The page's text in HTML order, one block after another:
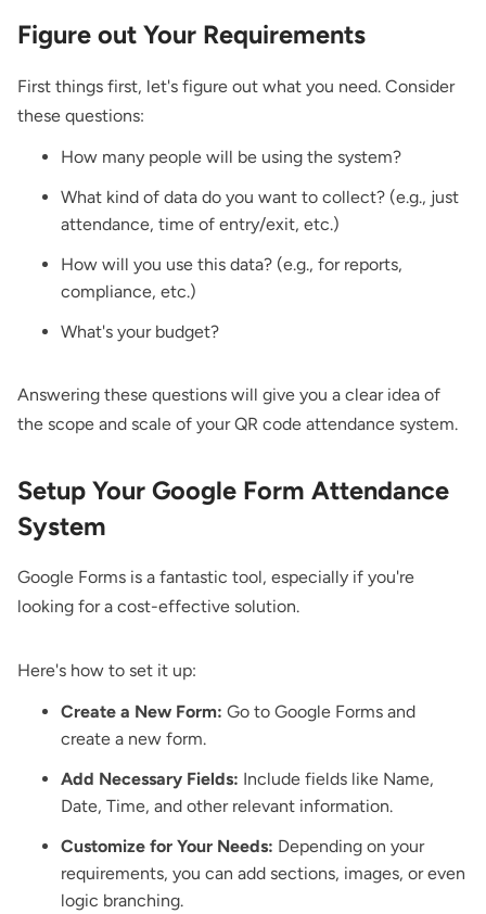
Figure out Your Requirements
First things first, let's figure out what you need. Consider
these questions:
How many people will be using the system?
What kind of data do you want to collect? (e.g., just
attendance, time of entry/exit, etc.)
How will you use this data? (e.g., for reports,
compliance, etc.)
What's your budget?
Answering these questions will give you a clear idea of
the scope and scale of your QR code attendance system.
Setup Your Google Form Attendance
System
Google Forms is a fantastic tool, especially if you're
looking for a cost-effective solution.
Here's how to set it up:
Create a New Form: Go to Google Forms and
create a new form.
Add Necessary Fields: Include fields like Name,
Date, Time, and other relevant information.
Customize for Your Needs: Depending on your
requirements, you can add sections, images, or even
logic branching.